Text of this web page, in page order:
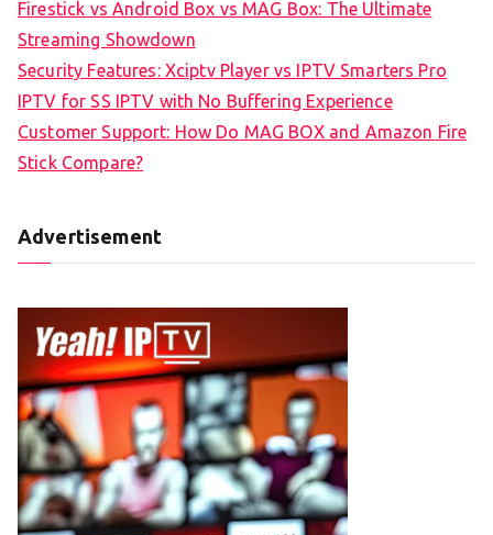
Firestick vs Android Box vs MAG Box: The Ultimate
Streaming Showdown
Security Features: Xciptv Player vs IPTV Smarters Pro
IPTV for SS IPTV with No Buffering Experience
Customer Support: How Do MAG BOX and Amazon Fire
Stick Compare?
Advertisement